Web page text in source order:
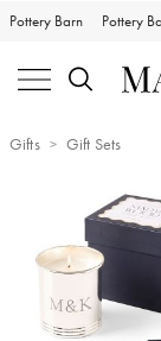
Pottery Barn Pottery
Gifts Gift Sets
Zoomable